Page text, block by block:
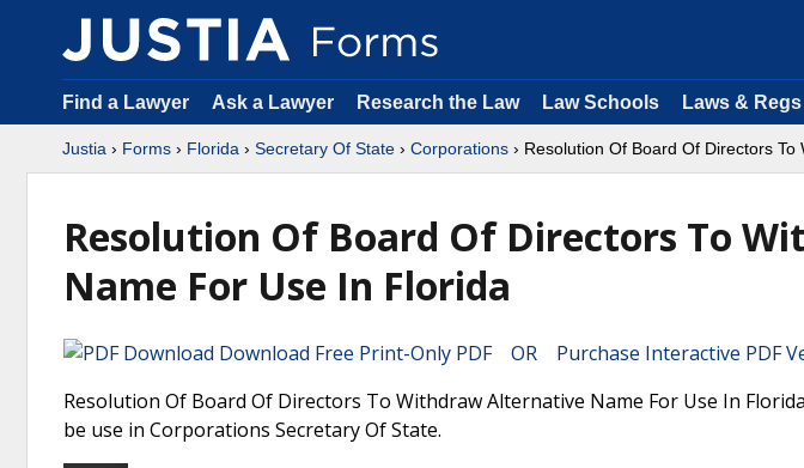
Find a Lawyer Ask a Lawyer Research the Law Law Schools Laws & Regs
Justia › Forms › Florida › Secretary Of State › Corporations › Resolution Of Board Of Directors
Resolution Of Board Of Directors To
Name For Use In Florida
Download Free Print-Only PDF OR Purchase Interactive PDF
Resolution Of Board Of Directors To Withdraw Alternative Name For Use In
be use in Corporations Secretary Of State.